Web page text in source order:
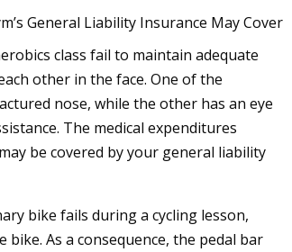
General Liability Insurance May Cover
class fail to maintain adequate
other in the face. One of the
nose, while the other has an eye
The medical expenditures
be covered by your general liability
bike fails during a cycling lesson,
As a consequence, the pedal bar